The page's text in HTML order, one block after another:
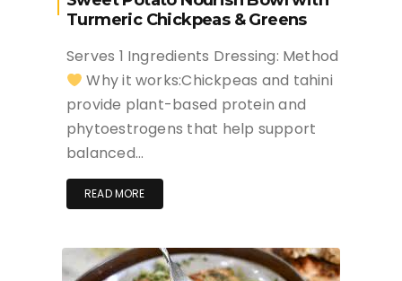
Turmeric Chickpeas & Greens
Serves 1 Ingredients Dressing: Method
Why it works:Chickpeas and tahini
provide plant-based protein and
phytoestrogens that help support
balanced…
READ MORE